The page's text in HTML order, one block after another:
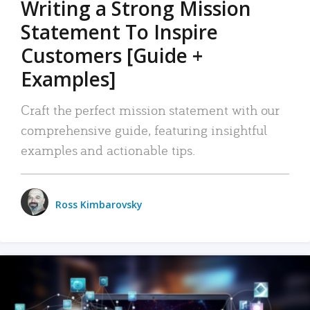
Writing a Strong Mission
Statement To Inspire
Customers [Guide +
Examples]
Craft the perfect mission statement with our
comprehensive guide, featuring insightful
examples and actionable tips.
Ross Kimbarovsky